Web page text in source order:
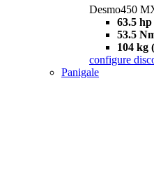
Desmo450
63.5 hp
53.5
104 kg
configure
Panigale